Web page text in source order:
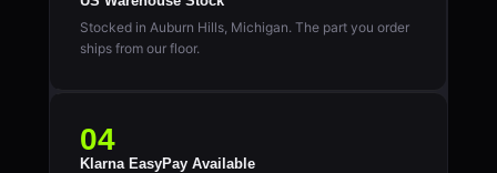
Stocked in Auburn Hills, Michigan. The part you order
ships from our floor.
04
Klarna EasyPay Available